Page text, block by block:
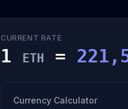
CURRENT RATE
1 ETH =
Currency Calculator